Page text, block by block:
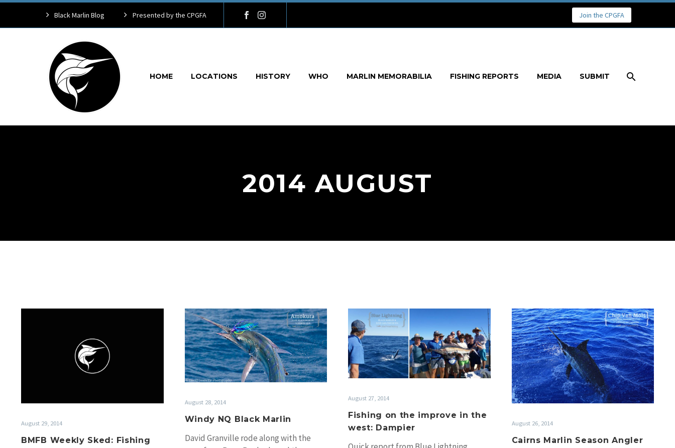
Black Marlin Blog Presented by the CPGFA Join the CPGFA
HOME LOCATIONS HISTORY WHO MARLIN MEMORABILIA FISHING REPORTS MEDIA SUBMIT
2014 AUGUST
Sked:
Fishing
round
up
Aug
August 29, 2014
BMFB Weekly Sked: Fishing
Windy
NQ
Black
Marlin
August 28, 2014
Windy NQ Black Marlin
David Granville rode along with the
on
the
improve
in
the
August 27, 2014
Fishing on the improve in the
west: Dampier
Cairns
Marlin
Season
Angler
Interview:
Capt.
Chip
Van
August 26, 2014
Cairns Marlin Season Angler